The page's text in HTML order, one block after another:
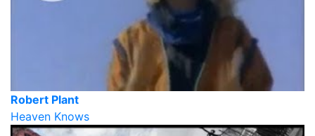
Robert Plant
Heaven Knows